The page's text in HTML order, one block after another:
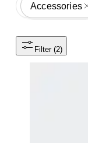
All
Accessories
Filter (2)